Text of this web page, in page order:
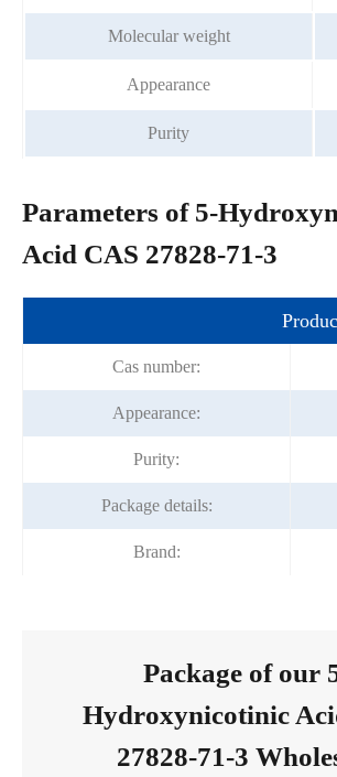
Molecular weight
Appearance
Purity
Parameters of 5-
Acid CAS 27828-71-3
Cas number:
Appearance:
Purity:
Package details:
Brand:
Package of our
Hydroxynicotinic
27828-71-3